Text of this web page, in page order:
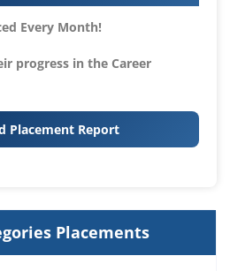
Every Month!
progress in the Career
Placement Report
Placements